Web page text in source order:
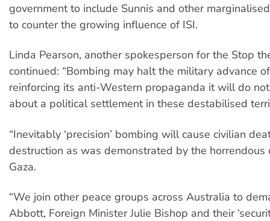
government to include Sunnis and other
to counter the growing influence of ISI.
Linda Pearson, another spokesperson for the Stop
continued: “Bombing may halt the military advance
reinforcing its anti-Western propaganda it will do
about a political settlement in these destabilised
“Inevitably ‘precision’ bombing will cause civilian
destruction as was demonstrated by the
Gaza.
“We join other peace groups across Australia to
Abbott, Foreign Minister Julie Bishop and their